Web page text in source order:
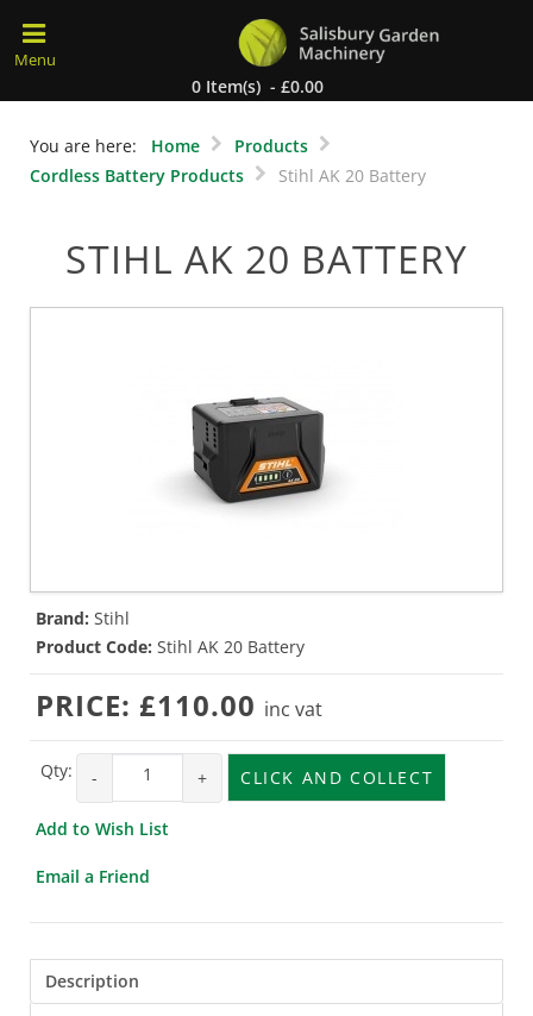
0 Item(s) - £0.00
You are here: Home
Products
Cordless Battery Products
Stihl AK 20 Battery
STIHL AK 20 BATTERY
Brand: Stihl
Product Code: Stihl AK 20 Battery
PRICE: £110.00 inc vat
Qty: - + CLICK AND COLLECT
Add to Wish List
Email a Friend
Description